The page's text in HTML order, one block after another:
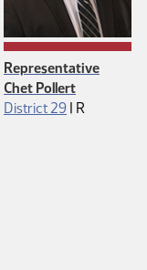
Representative
Chet Pollert
District 29 | Republican
R